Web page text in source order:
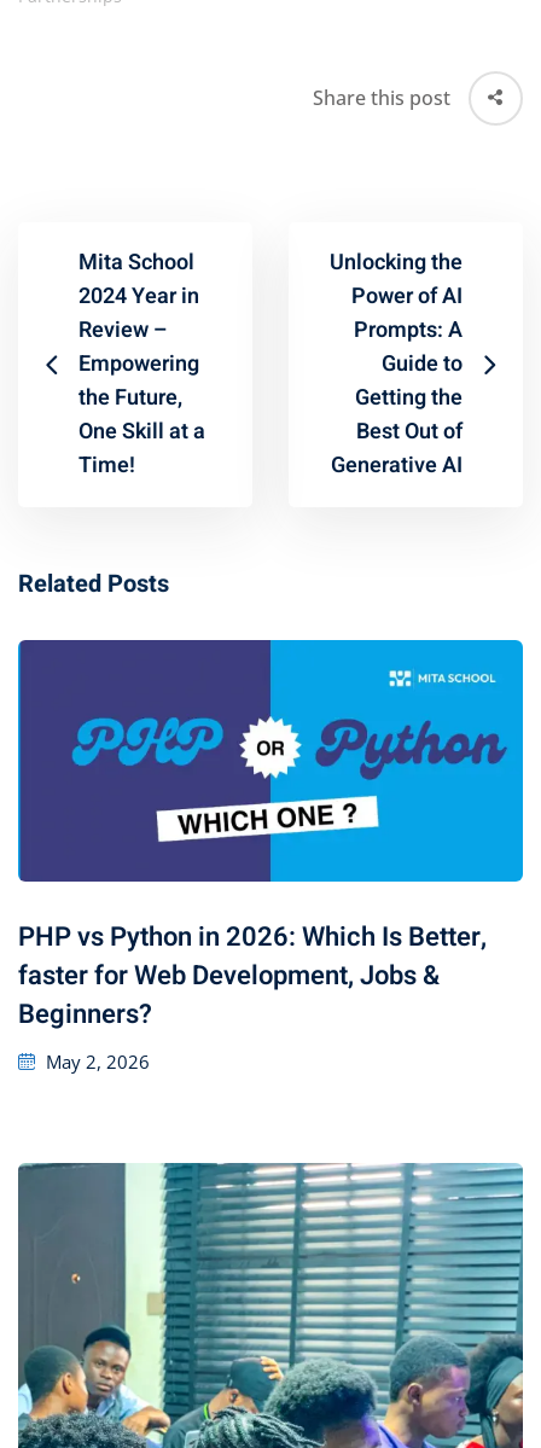
Share this post
Mita School
2024 Year in
Review –
Empowering
the Future,
One Skill at a
Time!
Unlocking the
Power of AI
Prompts: A
Guide to
Getting the
Best Out of
Generative AI
Related Posts
PHP vs Python in 2026: Which Is Better,
faster for Web Development, Jobs &
Beginners?
May 2, 2026